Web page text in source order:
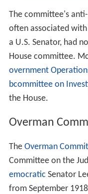
The committee's
often associated
a U.S. Senator, had
House committee.
overnment
bcommittee on
the House.
Overman
The Overman
Committee on the
emocratic Senator
from September